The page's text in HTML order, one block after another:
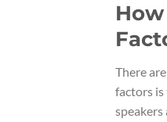
There
factors